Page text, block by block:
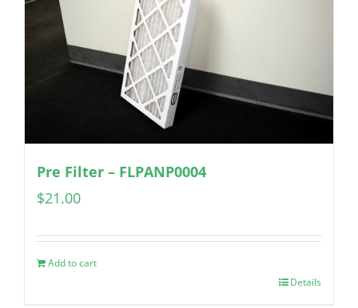
Pre Filter – FLPANP0004
$21.00
Add to cart
Details